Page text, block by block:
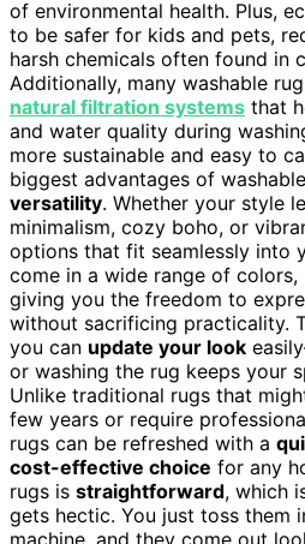
of environmental health. Plus,
to be safer for kids and pets,
harsh chemicals often found in
Additionally, many washable
natural filtration systems that
and water quality during
more sustainable and easy to
biggest advantages of
versatility. Whether your style
minimalism, cozy boho, or
options that fit seamlessly into
come in a wide range of
giving you the freedom to
without sacrificing practicality.
you can update your look
or washing the rug keeps your
Unlike traditional rugs that
few years or require
rugs can be refreshed with a
cost-effective choice for any
rugs is straightforward, which
gets hectic. You just toss them
machine, and they come out